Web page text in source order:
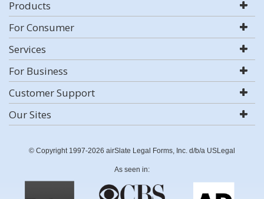
Products
For Consumer
Services
For Business
Customer Support
Our Sites
© Copyright 1997-2026 airSlate Legal Forms, Inc. d/b/a USLegal
As seen in: